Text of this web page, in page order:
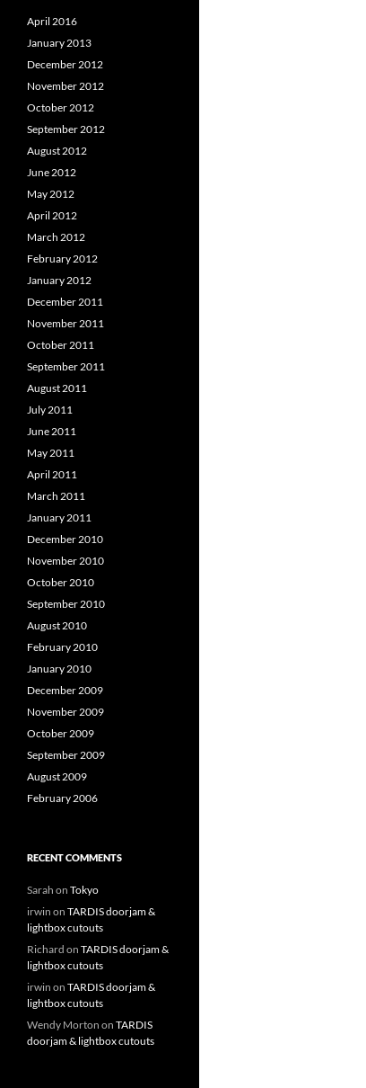
April 2016
January 2013
December 2012
November 2012
October 2012
September 2012
August 2012
June 2012
May 2012
April 2012
March 2012
February 2012
January 2012
December 2011
November 2011
October 2011
September 2011
August 2011
July 2011
June 2011
May 2011
April 2011
March 2011
January 2011
December 2010
November 2010
October 2010
September 2010
August 2010
February 2010
January 2010
December 2009
November 2009
October 2009
September 2009
August 2009
February 2006
RECENT COMMENTS
Sarah on Tokyo
irwin on TARDIS doorjam &
lightbox cutouts
Richard on TARDIS doorjam &
lightbox cutouts
irwin on TARDIS doorjam &
lightbox cutouts
Wendy Morton on TARDIS
doorjam & lightbox cutouts